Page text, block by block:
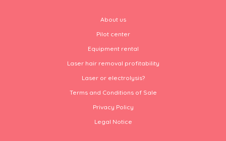
About us
Pilot center
Equipment rental
Laser hair removal profitability
Laser or electrolysis?
Terms and Conditions of Sale
Privacy Policy
Legal Notice